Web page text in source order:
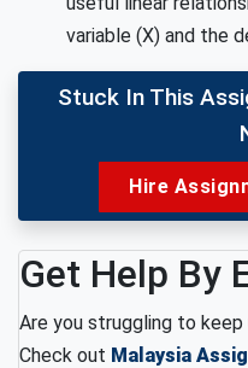
variable (X) and the
Stuck In This
Hire
Get Help By
Are you struggling to
Check out Malaysia